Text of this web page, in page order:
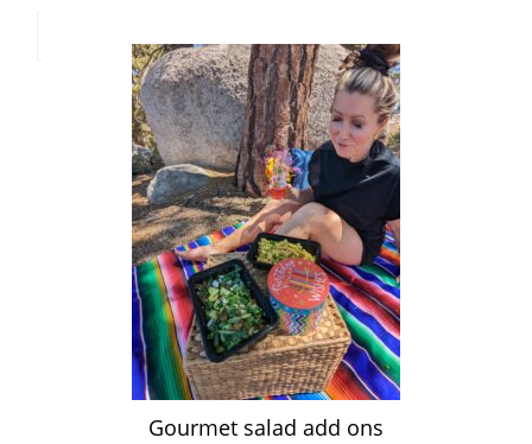
Gourmet salad add ons